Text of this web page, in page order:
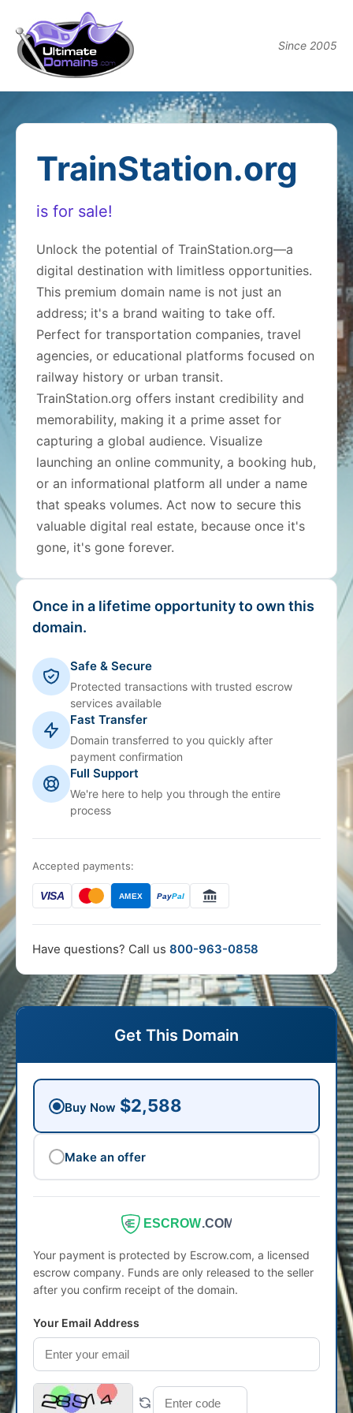
Since 2005
TrainStation.org
is for sale!
Unlock the potential of TrainStation.org—a
digital destination with limitless opportunities.
This premium domain name is not just an
address; it's a brand waiting to take off.
Perfect for transportation companies, travel
agencies, or educational platforms focused on
railway history or urban transit.
TrainStation.org offers instant credibility and
memorability, making it a prime asset for
capturing a global audience. Visualize
launching an online community, a booking hub,
or an informational platform all under a name
that speaks volumes. Act now to secure this
valuable digital real estate, because once it's
gone, it's gone forever.
Once in a lifetime opportunity to own this
domain.
Safe & Secure
Protected transactions with trusted escrow
services available
Fast Transfer
Domain transferred to you quickly after
payment confirmation
Full Support
We're here to help you through the entire
process
Accepted payments:
VISA AMEX PayPal
Have questions? Call us 800-963-0858
Get This Domain
Buy Now $2,588
Make an offer
ESCROW.COM
Your payment is protected by Escrow.com, a licensed
escrow company. Funds are only released to the seller
after you confirm receipt of the domain.
Your Email Address